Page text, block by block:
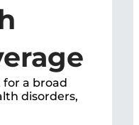
for a broad
disorders,